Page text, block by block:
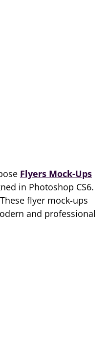
Flyers Mock-Ups
in Photoshop CS6.
flyer mock-ups
and professional